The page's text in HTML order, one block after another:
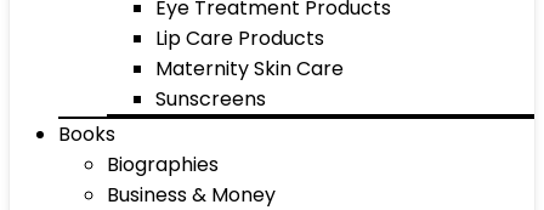
Eye Treatment Products
Lip Care Products
Maternity Skin Care
Sunscreens
Books
Biographies
Business & Money